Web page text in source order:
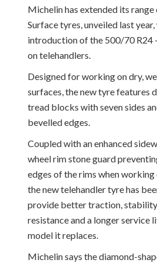
Michelin has extended its
Surface tyres, unveiled last
introduction of the 500/70 R24
on telehandlers.
Designed for working on dry,
surfaces, the new tyre features
tread blocks with seven sides
bevelled edges.
Coupled with an enhanced
wheel rim stone guard
edges of the rims when
the new telehandler tyre has
provide better traction,
resistance and a longer service
model it replaces.
Michelin says the diamond-